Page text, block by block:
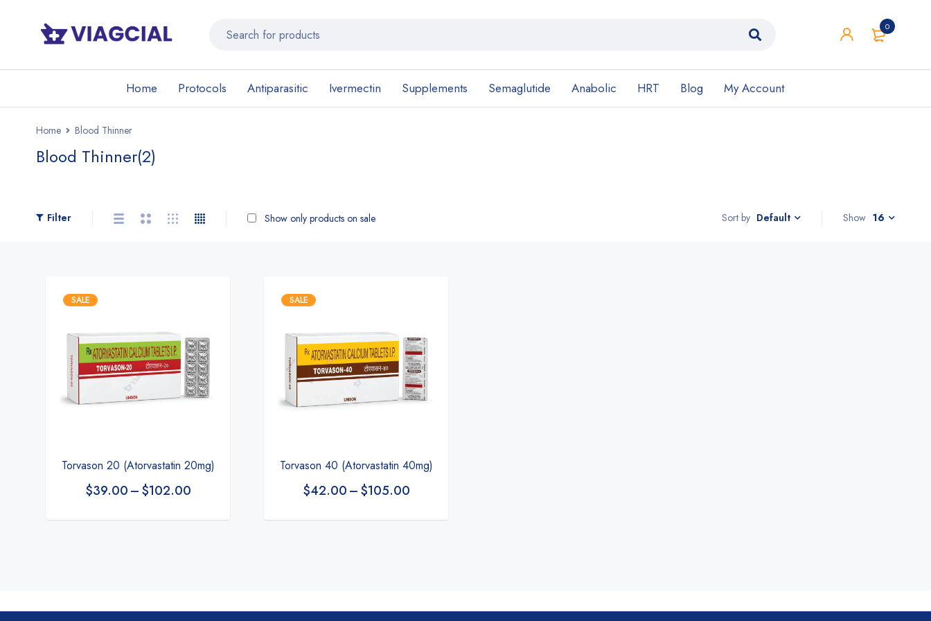
0
Home Protocols Antiparasitic Ivermectin Supplements Semaglutide Anabolic HRT Blog My Account
Home Blood Thinner
Blood Thinner(2)
Filter Sort by Default
Show only products on sale Show 16
SALE
Torvason 20 (Atorvastatin 20mg)
$39.00–$102.00
SALE
Torvason 40 (Atorvastatin 40mg)
$42.00–$105.00